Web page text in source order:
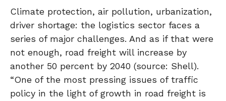
Climate protection, air pollution, urbanization,
driver shortage: the logistics sector faces a
series of major challenges. And as if that were
not enough, road freight will increase by
another 50 percent by 2040 (source: Shell).
“One of the most pressing issues of traffic
policy in the light of growth in road freight is